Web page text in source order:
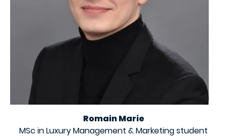
Romain Marie
MSc in Luxury Management & Marketing student